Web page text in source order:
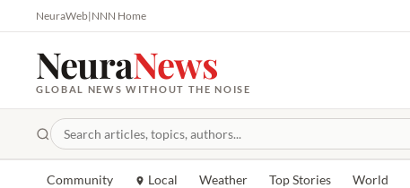
NeuraWeb|NNN Home
NeuraNews
GLOBAL NEWS WITHOUT THE NOISE
Community Local Weather Top Stories World